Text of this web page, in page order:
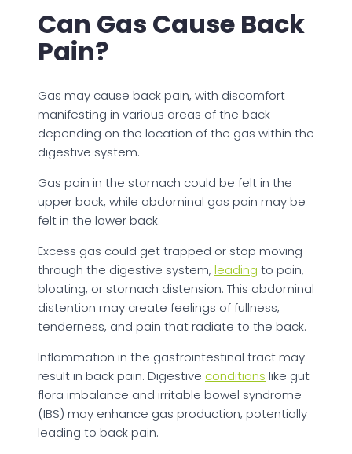
Can Gas Cause Back
Pain?
Gas may cause back pain, with discomfort
manifesting in various areas of the back
depending on the location of the gas within the
digestive system.
Gas pain in the stomach could be felt in the
upper back, while abdominal gas pain may be
felt in the lower back.
Excess gas could get trapped or stop moving
through the digestive system, leading to pain,
bloating, or stomach distension. This abdominal
distention may create feelings of fullness,
tenderness, and pain that radiate to the back.
Inflammation in the gastrointestinal tract may
result in back pain. Digestive conditions like gut
flora imbalance and irritable bowel syndrome
(IBS) may enhance gas production, potentially
leading to back pain.